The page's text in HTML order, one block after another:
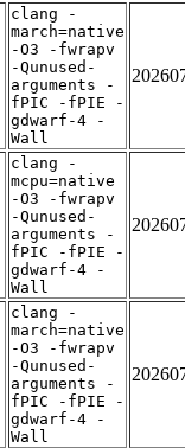
clang -
march=native
-O3 -fwrapv
-Qunused-
arguments -
fPIC -fPIE -
gdwarf-4 -
Wall
clang -
mcpu=native
-O3 -fwrapv
-Qunused-
arguments -
fPIC -fPIE -
gdwarf-4 -
Wall
clang -
march=native
-O3 -fwrapv
-Qunused-
arguments -
fPIC -fPIE -
gdwarf-4 -
Wall